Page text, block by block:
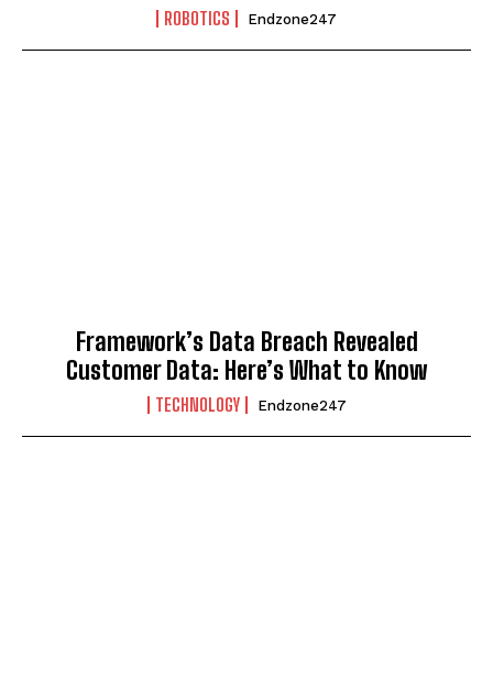
ROBOTICS Endzone247
Framework’s Data Breach Revealed
Customer Data: Here’s What to Know
TECHNOLOGY Endzone247